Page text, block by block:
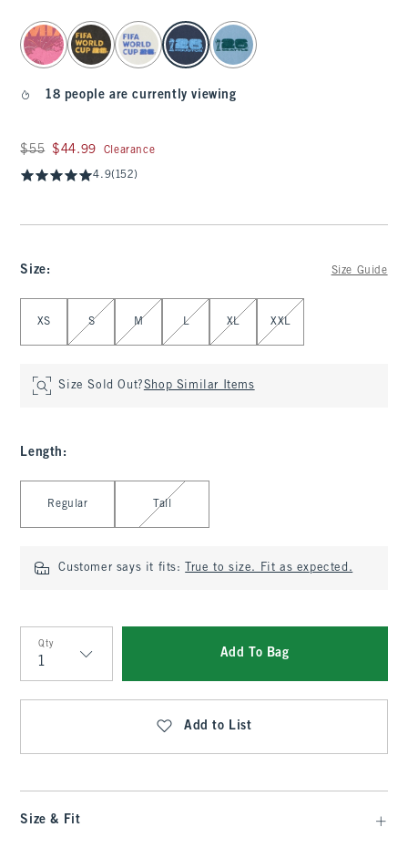
select color
18 people are currently viewing
Was $55, now $44.99
$55 $44.99 Clearance
4.9(152)
Size: Size Guide
XS S M L XL XXL
Size Sold Out?Shop Similar Items
Length :
Regular Tall
Customer says it fits: True to size. Fit as expected.
Qty
Qty
Add To Bag
Add to List
Size & Fit